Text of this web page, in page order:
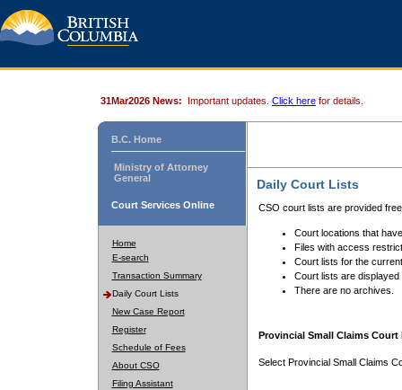
31Mar2026 News: Important updates. Click here for details.
B.C. Home
Ministry of Attorney
General
Court Services Online
Home
E-search
Transaction Summary
Daily Court Lists
New Case Report
Register
Schedule of Fees
About CSO
Filing Assistant
Daily Court Lists
CSO court lists are provided
Court locations that
Files with access
Court lists for the
Court lists are displayed
There are no archives.
Provincial Small Claims Court
Select Provincial Small Claims